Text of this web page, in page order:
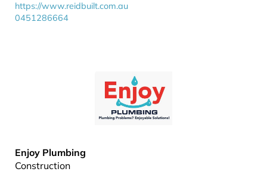
https://www.reidbuilt.com.au
0451286664
Enjoy Plumbing
Construction